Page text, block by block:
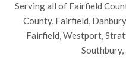
Serving all of Fairfield
County, Fairfield,
Fairfield, Westport,
Southbury,